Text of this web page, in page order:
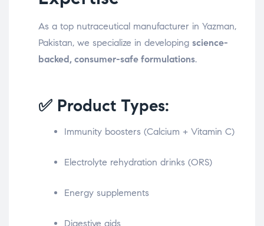
As a top nutraceutical manufacturer in Yazman,
Pakistan, we specialize in developing science-
backed, consumer-safe formulations.
✅ Product Types:
Immunity boosters (Calcium + Vitamin C)
Electrolyte rehydration drinks (ORS)
Energy supplements
Digestive aids